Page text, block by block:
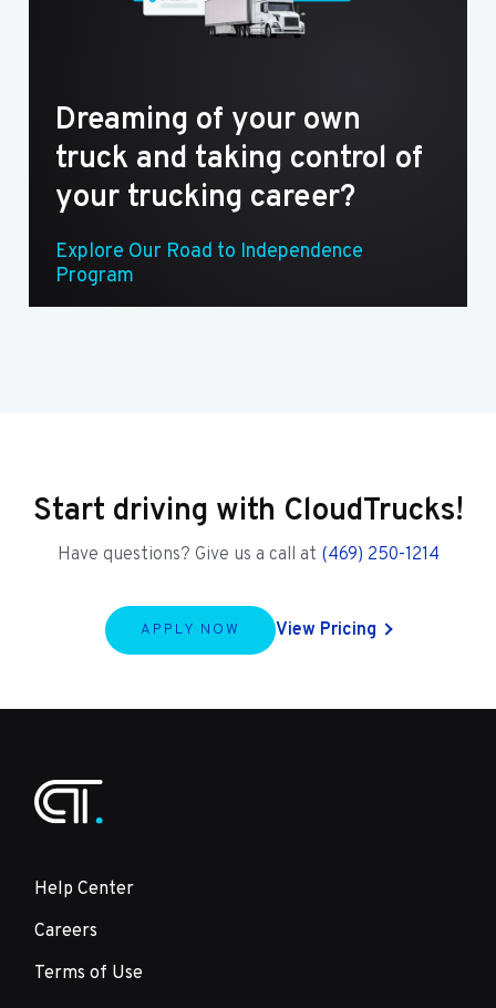
Dreaming of your own
truck and taking control of
your trucking career?
Explore Our Road to Independence
Program
Start driving with CloudTrucks!
Have questions? Give us a call at (469) 250-1214
APPLY NOW View Pricing
Help Center
Careers
Terms of Use